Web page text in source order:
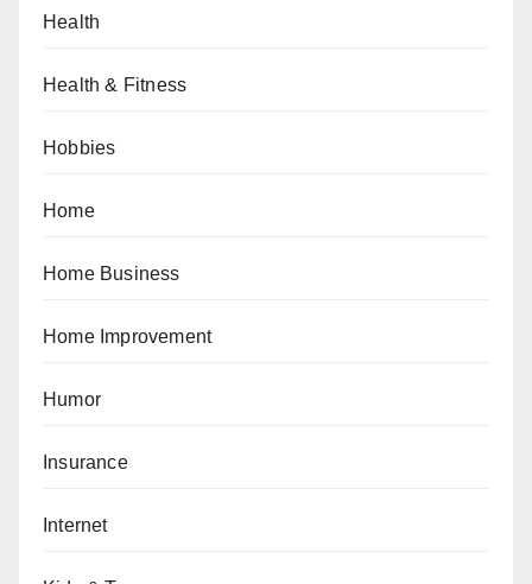
Health
Health & Fitness
Hobbies
Home
Home Business
Home Improvement
Humor
Insurance
Internet